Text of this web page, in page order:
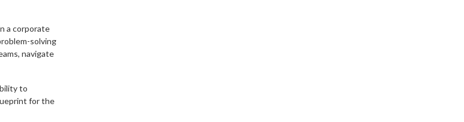
a corporate
solving
navigate
to
for the